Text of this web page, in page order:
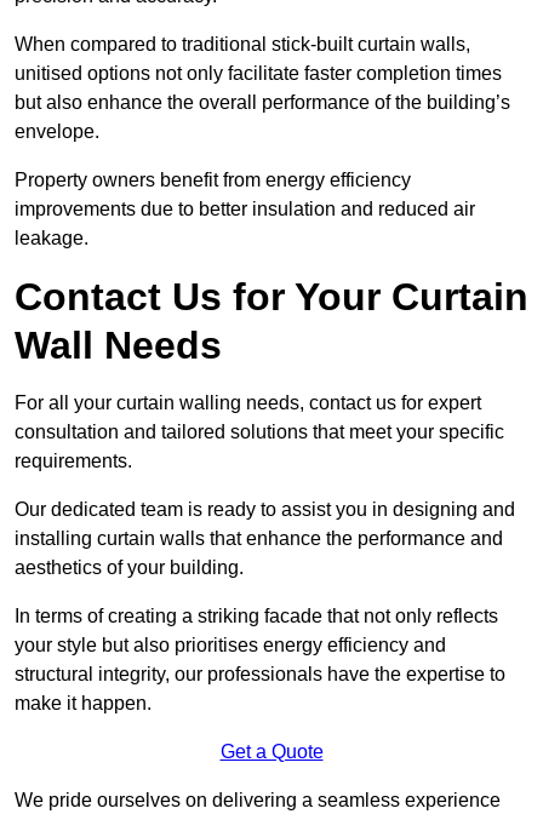
When compared to traditional stick-built curtain walls,
unitised options not only facilitate faster completion times
but also enhance the overall performance of the building’s
envelope.
Property owners benefit from energy efficiency
improvements due to better insulation and reduced air
leakage.
Contact Us for Your Curtain
Wall Needs
For all your curtain walling needs, contact us for expert
consultation and tailored solutions that meet your specific
requirements.
Our dedicated team is ready to assist you in designing and
installing curtain walls that enhance the performance and
aesthetics of your building.
In terms of creating a striking facade that not only reflects
your style but also prioritises energy efficiency and
structural integrity, our professionals have the expertise to
make it happen.
Get a Quote
We pride ourselves on delivering a seamless experience